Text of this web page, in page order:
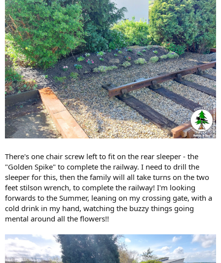
There's one chair screw left to fit on the rear sleeper - the
"Golden Spike" to complete the railway. I need to drill the
sleeper for this, then the family will all take turns on the two
feet stilson wrench, to complete the railway! I'm looking
forwards to the Summer, leaning on my crossing gate, with a
cold drink in my hand, watching the buzzy things going
mental around all the flowers!!